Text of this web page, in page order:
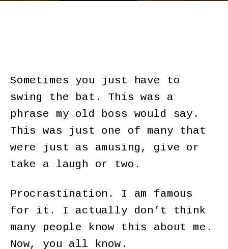
Sometimes you just have to
swing the bat. This was a
phrase my old boss would say.
This was just one of many that
were just as amusing, give or
take a laugh or two.
Procrastination. I am famous
for it. I actually don’t think
many people know this about me.
Now, you all know.